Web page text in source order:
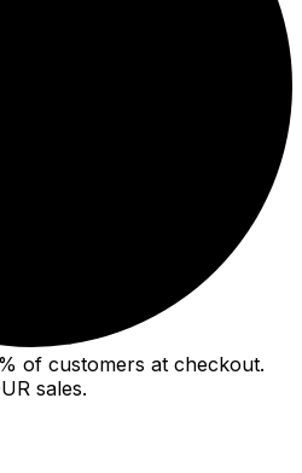
of customers at checkout.
sales.